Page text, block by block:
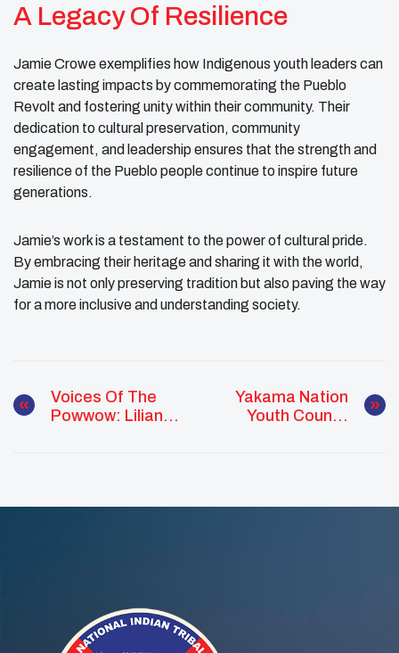
A Legacy Of Resilience
Jamie Crowe exemplifies how Indigenous youth leaders can
create lasting impacts by commemorating the Pueblo
Revolt and fostering unity within their community. Their
dedication to cultural preservation, community
engagement, and leadership ensures that the strength and
resilience of the Pueblo people continue to inspire future
generations.
Jamie’s work is a testament to the power of cultural pride.
By embracing their heritage and sharing it with the world,
Jamie is not only preserving tradition but also paving the way
for a more inclusive and understanding society.
Voices Of The
Powwow: Liliana
Yakama Nation
Youth Council